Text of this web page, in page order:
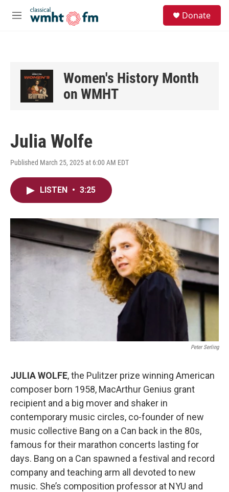
Skip to main content
M
Donate
Women's History Month
on WMHT
Julia Wolfe
Published March 25, 2025 at 6:00 AM EDT
LISTEN • 3:25
Peter Serling
JULIA WOLFE, the Pulitzer prize winning American
composer born 1958, MacArthur Genius grant
recipient and a big mover and shaker in
contemporary music circles, co-founder of new
music collective Bang on a Can back in the 80s,
famous for their marathon concerts lasting for
days. Bang on a Can spawned a festival and record
company and teaching arm all devoted to new
music. She’s composition professor at NYU and